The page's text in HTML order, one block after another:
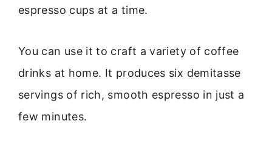
espresso cups at a time.
You can use it to craft a variety of coffee
drinks at home. It produces six demitasse
servings of rich, smooth espresso in just a
few minutes.